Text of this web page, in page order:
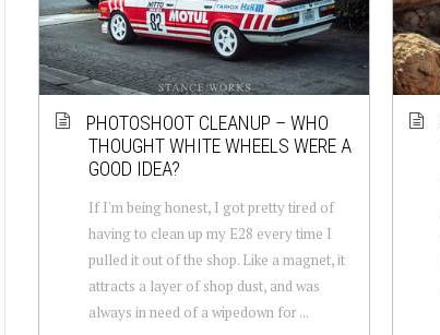
PHOTOSHOOT CLEANUP – WHO
THOUGHT WHITE WHEELS WERE A
GOOD IDEA?
If I'm being honest, I got pretty tired of
having to clean up my E28 every time I
pulled it out of the shop. Like a magnet, it
attracts a layer of shop dust, and was
always in need of a wipedown for ...